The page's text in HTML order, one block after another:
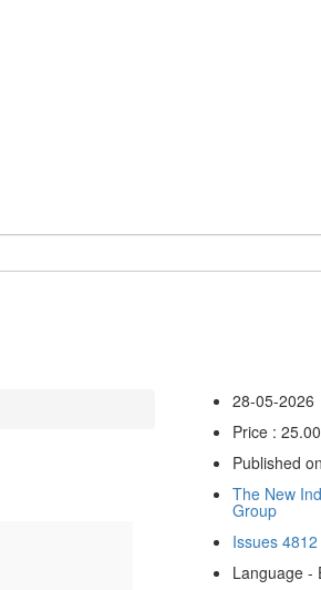
28-05-2026
Price : 25.00
Published
The New
Group
Issues 4812
Language -